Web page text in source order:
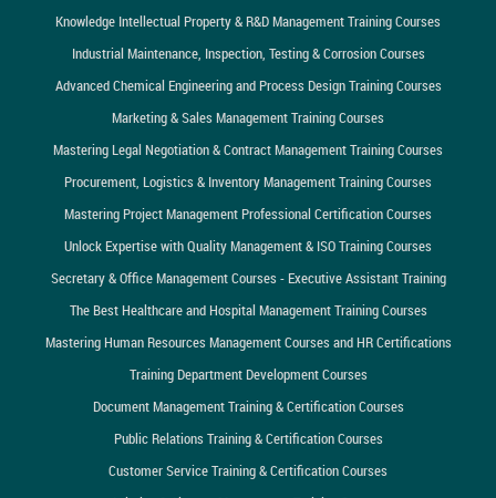
Knowledge Intellectual Property & R&D Management Training Courses
Industrial Maintenance, Inspection, Testing & Corrosion Courses
Advanced Chemical Engineering and Process Design Training Courses
Marketing & Sales Management Training Courses
Mastering Legal Negotiation & Contract Management Training Courses
Procurement, Logistics & Inventory Management Training Courses
Mastering Project Management Professional Certification Courses
Unlock Expertise with Quality Management & ISO Training Courses
Secretary & Office Management Courses - Executive Assistant Training
The Best Healthcare and Hospital Management Training Courses
Mastering Human Resources Management Courses and HR Certifications
Training Department Development Courses
Document Management Training & Certification Courses
Public Relations Training & Certification Courses
Customer Service Training & Certification Courses